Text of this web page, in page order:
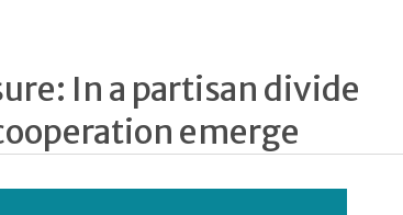
In a partisan divide
emerge